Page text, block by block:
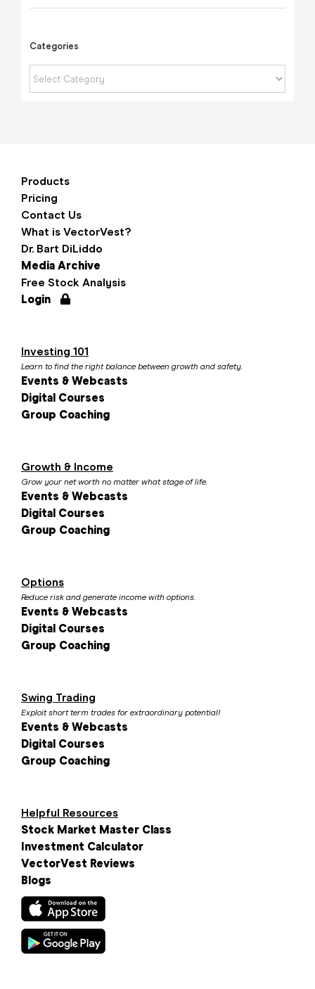
Categories
Categories
Products
Pricing
Contact Us
What is VectorVest?
Dr. Bart DiLiddo
Media Archive
Free Stock Analysis
Login
Investing 101
Learn to find the right balance between growth and safety.
Events & Webcasts
Digital Courses
Group Coaching
Growth & Income
Grow your net worth no matter what stage of life.
Events & Webcasts
Digital Courses
Group Coaching
Options
Reduce risk and generate income with options.
Events & Webcasts
Digital Courses
Group Coaching
Swing Trading
Exploit short term trades for extraordinary potential!
Events & Webcasts
Digital Courses
Group Coaching
Helpful Resources
Stock Market Master Class
Investment Calculator
VectorVest Reviews
Blogs